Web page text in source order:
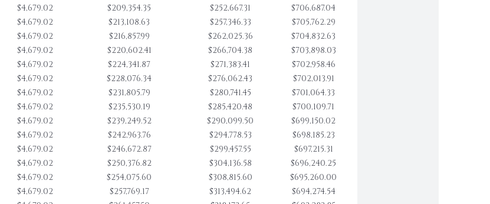
$4,679.02 $209,354.35 $252,667.31
$706,687.04
$4,679.02 $213,108.63 $257,346.33
$705,762.29
$4,679.02 $216,857.99 $262,025.36
$704,832.63
$4,679.02 $220,602.41 $266,704.38
$703,898.03
$4,679.02 $224,341.87 $271,383.41
$702,958.46
$4,679.02 $228,076.34 $276,062.43
$702,013.91
$4,679.02 $231,805.79 $280,741.45
$701,064.33
$4,679.02 $235,530.19 $285,420.48
$700,109.71
$4,679.02 $239,249.52 $290,099.50
$699,150.02
$4,679.02 $242,963.76 $294,778.53
$698,185.23
$4,679.02 $246,672.87 $299,457.55
$697,215.31
$4,679.02 $250,376.82 $304,136.58
$696,240.25
$4,679.02 $254,075.60 $308,815.60
$695,260.00
$4,679.02 $257,769.17 $313,494.62
$694,274.54